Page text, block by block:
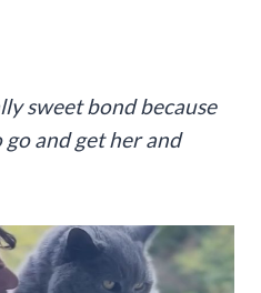
sweet bond because
and get her and